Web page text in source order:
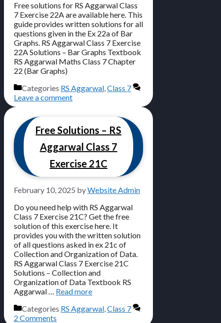
Free solutions for RS Aggarwal Class
7 Exercise 22A are available here. This
guide provides written solutions for all
questions given in the Ex 22a of Bar
Graphs. RS Aggarwal Class 7 Exercise
22A Solutions – Bar Graphs Textbook
RS Aggarwal Maths Class 7 Chapter
22 (Bar Graphs)
Categories RS Aggarwal,Class 7
Leave a comment
Free Solutions – RS
Aggarwal Class 7
Exercise 21C
February 10, 2025 byWebsite Admin
Do you need help with RS Aggarwal
Class 7 Exercise 21C? Get the free
solution of this exercise here. It
provides you with the written solution
of all questions asked in ex 21c of
Collection and Organization of Data.
RS Aggarwal Class 7 Exercise 21C
Solutions – Collection and
Organization of Data Textbook RS
Aggarwal … Read more
Categories RS Aggarwal,Class 7
2 Comments